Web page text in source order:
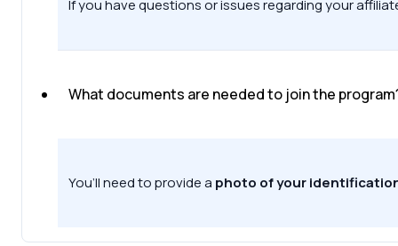
If you have questions or issues regarding your
What documents are needed to join the
You’ll need to provide a photo of your